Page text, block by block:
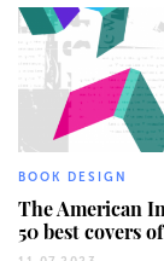
BOOK DESIGN
The American
50 best covers